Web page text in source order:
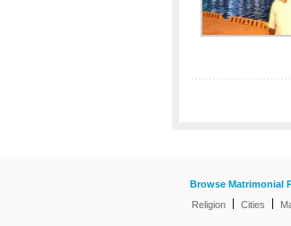
Browse Matrimonial
Religion
Cities